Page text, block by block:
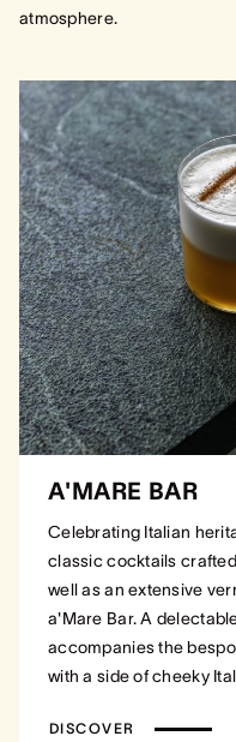
atmosphere.
A'MARE BAR
Celebrating Italian
classic cocktails
well as an extensive
a'Mare Bar. A
accompanies the
with a side of cheeky
DISCOVER